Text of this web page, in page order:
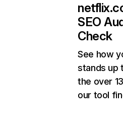
SEO
Check
See how
stands up
the over
our tool